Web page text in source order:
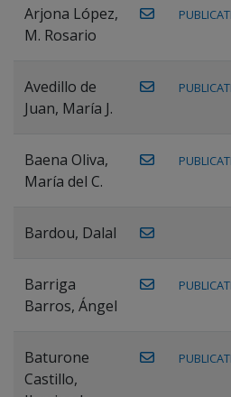
Arjona López,
M. Rosario
Avedillo de
Juan, María J.
Baena Oliva,
María del C.
Bardou, Dalal
Barriga
Barros, Ángel
Baturone
Castillo,